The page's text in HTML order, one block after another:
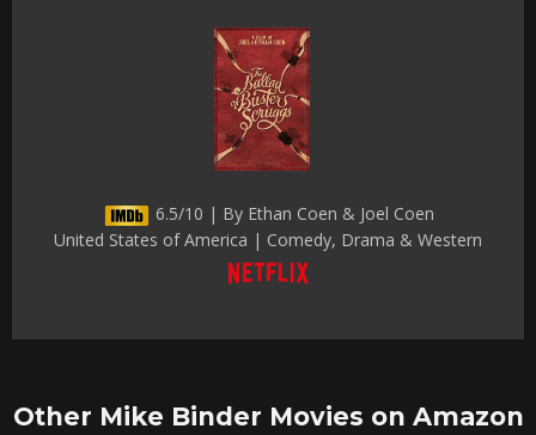
6.5/10 | By Ethan Coen & Joel Coen
United States of America | Comedy, Drama & Western
Other Mike Binder Movies on Amazon